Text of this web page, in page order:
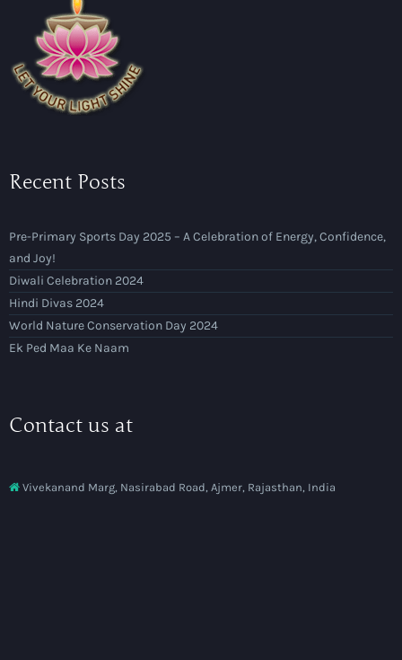
Recent Posts
Pre-Primary Sports Day 2025 – A Celebration of Energy, Confidence,
and Joy!
Diwali Celebration 2024
Hindi Divas 2024
World Nature Conservation Day 2024
Ek Ped Maa Ke Naam
Contact us at
Vivekanand Marg, Nasirabad Road, Ajmer, Rajasthan, India